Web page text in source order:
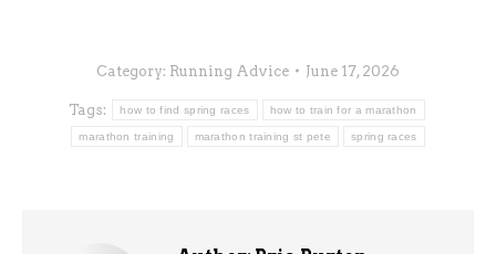
Category: Running Advice June 17, 2026
Tags: how to find spring races how to train for a marathon
marathon training marathon training st pete spring races